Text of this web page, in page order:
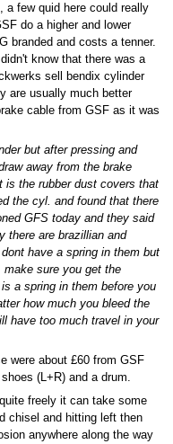
a few quid here could really
do a higher and lower
branded and costs a tenner.
know that there was a
sell bendix cylinder
are usually much better
cable from GSF as it was
but after pressing and
away from the brake
is the rubber dust covers that
the cyl. and found that there
GFS today and they said
there are brazillian and
have a spring in them but
sure you get the
a spring in them before you
how much you bleed the
have too much travel in your
were about £60 from GSF
(L+R) and a drum.
freely it can take some
chisel and hitting left then
anywhere along the way